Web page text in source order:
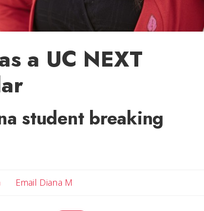
a UC NEXT
student breaking
Email Diana M